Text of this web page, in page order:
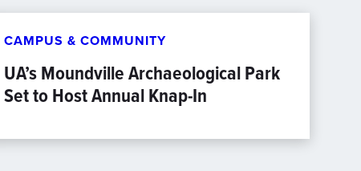
CAMPUS & COMMUNITY
UA’s Moundville Archaeological Park
Set to Host Annual Knap-In